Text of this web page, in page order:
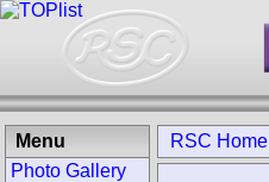
RSC Home
Menu
Photo Gallery